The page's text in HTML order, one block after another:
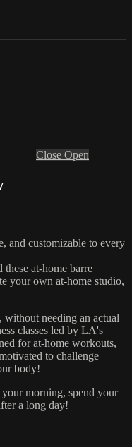
Close Open
and customizable to every
at-home barre
your own at-home studio,
needing an actual
classes led by LA's
for at-home workouts,
to challenge
body!
your morning, spend your
a long day!